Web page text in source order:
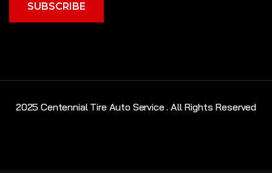
SUBSCRIBE
2025 Centennial Tire Auto Service . All Rights Reserved